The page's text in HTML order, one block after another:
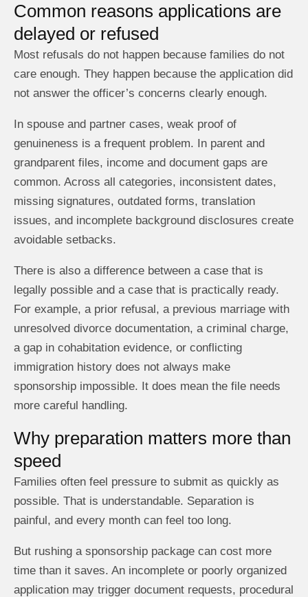
Common reasons applications are
delayed or refused
Most refusals do not happen because families do not
care enough. They happen because the application did
not answer the officer’s concerns clearly enough.
In spouse and partner cases, weak proof of
genuineness is a frequent problem. In parent and
grandparent files, income and document gaps are
common. Across all categories, inconsistent dates,
missing signatures, outdated forms, translation
issues, and incomplete background disclosures create
avoidable setbacks.
There is also a difference between a case that is
legally possible and a case that is practically ready.
For example, a prior refusal, a previous marriage with
unresolved divorce documentation, a criminal charge,
a gap in cohabitation evidence, or conflicting
immigration history does not always make
sponsorship impossible. It does mean the file needs
more careful handling.
Why preparation matters more than
speed
Families often feel pressure to submit as quickly as
possible. That is understandable. Separation is
painful, and every month can feel too long.
But rushing a sponsorship package can cost more
time than it saves. An incomplete or poorly organized
application may trigger document requests, procedural